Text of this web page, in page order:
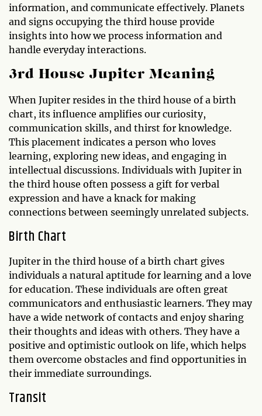
information, and communicate effectively. Planets
and signs occupying the third house provide
insights into how we process information and
handle everyday interactions.
3rd House Jupiter Meaning
When Jupiter resides in the third house of a birth
chart, its influence amplifies our curiosity,
communication skills, and thirst for knowledge.
This placement indicates a person who loves
learning, exploring new ideas, and engaging in
intellectual discussions. Individuals with Jupiter in
the third house often possess a gift for verbal
expression and have a knack for making
connections between seemingly unrelated subjects.
Birth Chart
Jupiter in the third house of a birth chart gives
individuals a natural aptitude for learning and a love
for education. These individuals are often great
communicators and enthusiastic learners. They may
have a wide network of contacts and enjoy sharing
their thoughts and ideas with others. They have a
positive and optimistic outlook on life, which helps
them overcome obstacles and find opportunities in
their immediate surroundings.
Transit